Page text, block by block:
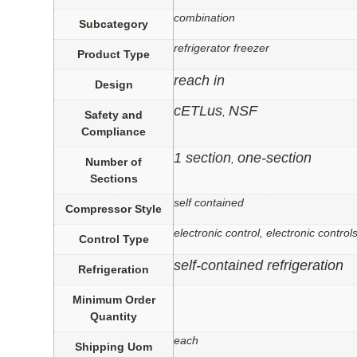
Subcategory combination
Product Type refrigerator freezer
Design reach in
Safety and
Compliance
cETLus,NSF
Number of
Sections
1 section,one-section
Compressor Style self contained
Control Type electronic control, electronic
Refrigeration self-contained refrigeration
Minimum Order
Quantity
Shipping Uom each